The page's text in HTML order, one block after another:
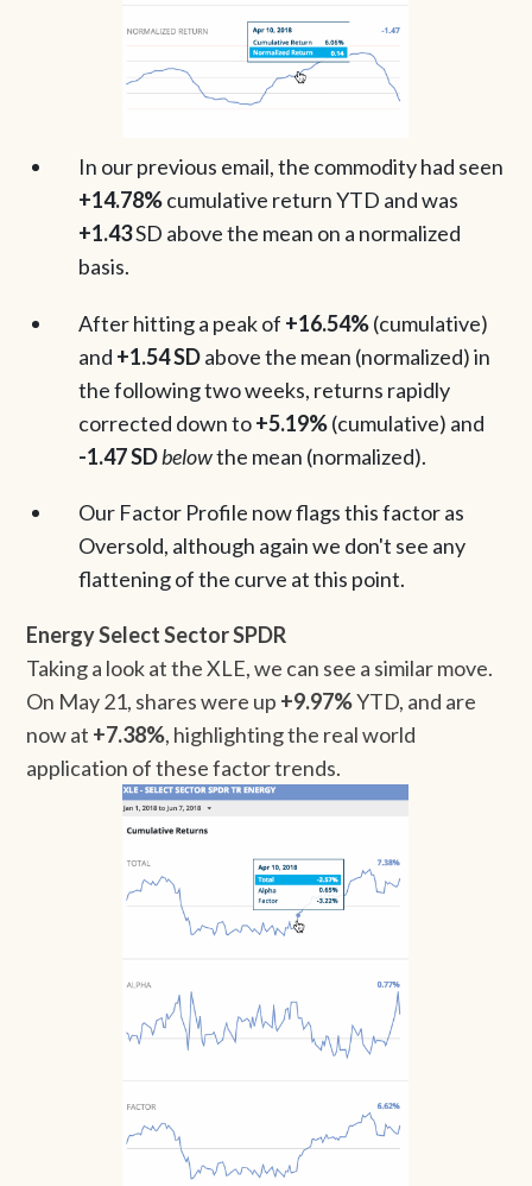
In our previous email, the commodity had seen
+14.78%cumulative return YTD and was
+1.43SD above the mean on a normalized
basis.
After hitting a peak of +16.54%(cumulative)
and +1.54 SDabove the mean (normalized) in
the following two weeks, returns rapidly
corrected down to+5.19%(cumulative) and
-1.47 SDbelowthe mean (normalized).
Our Factor Profile now flags this factor as
Oversold, although again we don't see any
flattening of the curve at this point.
Energy Select Sector SPDR
Taking a look at the XLE, we can see a similar move.
On May 21, shares were up +9.97%YTD, and are
now at +7.38%, highlighting the real world
application of these factor trends.